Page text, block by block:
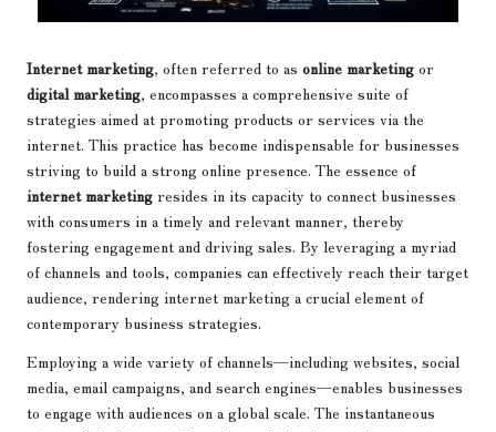
Internet marketing, often referred to as online marketing or
digital marketing, encompasses a comprehensive suite of
strategies aimed at promoting products or services via the
internet. This practice has become indispensable for businesses
striving to build a strong online presence. The essence of
internet marketing resides in its capacity to connect businesses
with consumers in a timely and relevant manner, thereby
fostering engagement and driving sales. By leveraging a myriad
of channels and tools, companies can effectively reach their target
audience, rendering internet marketing a crucial element of
contemporary business strategies.
Employing a wide variety of channels—including websites, social
media, email campaigns, and search engines—enables businesses
to engage with audiences on a global scale. The instantaneous